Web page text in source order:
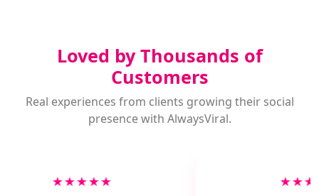
Loved by Thousands of
Customers
Real experiences from clients growing their social
presence with AlwaysViral.
★★★★★